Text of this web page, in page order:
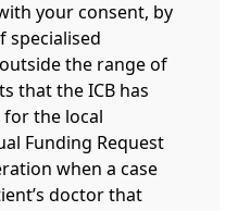
your consent, by
specialised
the range of
that the ICB has
the local
Funding Request
when a case
doctor that